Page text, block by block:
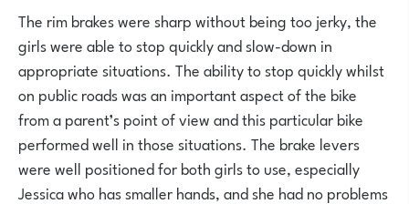
The rim brakes were sharp without being too jerky, the
girls were able to stop quickly and slow-down in
appropriate situations. The ability to stop quickly whilst
on public roads was an important aspect of the bike
from a parent’s point of view and this particular bike
performed well in those situations. The brake levers
were well positioned for both girls to use, especially
Jessica who has smaller hands, and she had no problems